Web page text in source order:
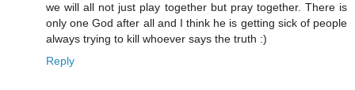
we will all not just play together but pray together. There is
only one God after all and I think he is getting sick of people
always trying to kill whoever says the truth :)
Reply